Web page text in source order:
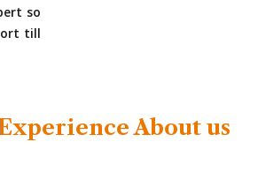
so
till
About us